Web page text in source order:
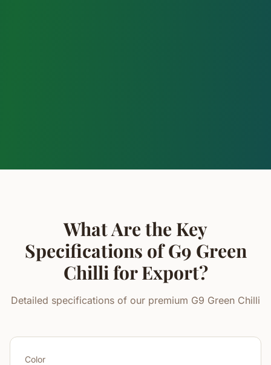
What Are the Key
Specifications of G9 Green
Chilli for Export?
Detailed specifications of our premium G9 Green Chilli
Color